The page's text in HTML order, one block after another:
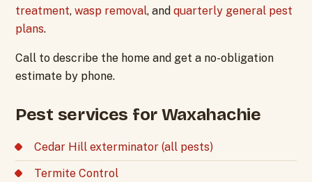
treatment, wasp removal, and quarterly general pest
plans.
Call to describe the home and get a no-obligation
estimate by phone.
Pest services for Waxahachie
Cedar Hill exterminator (all pests)
Termite Control